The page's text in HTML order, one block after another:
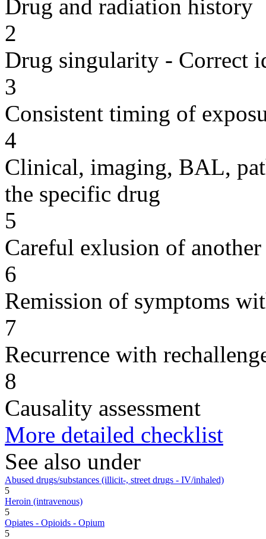
Drug and radiation history
2
Drug singularity - Correct
3
Consistent timing of
4
Clinical, imaging, BAL,
the specific drug
5
Careful exlusion of another
6
Remission of symptoms
7
Recurrence with
8
Causality assessment
More detailed checklist
See also under
Abused drugs/substances (illicit-, street drugs - IV/inhaled)
5
Heroin (intravenous)
5
Opiates - Opioids - Opium
5